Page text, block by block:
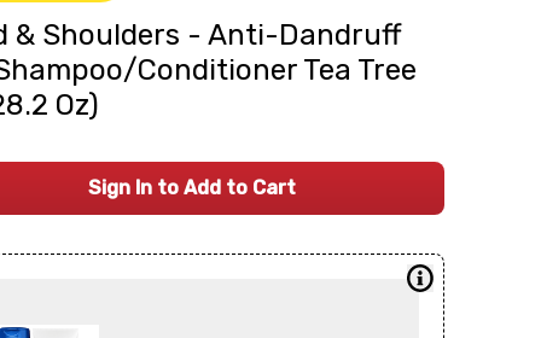
& Shoulders - Anti-Dandruff
Conditioner Tea Tree
Oz)
Sign In to Add to Cart